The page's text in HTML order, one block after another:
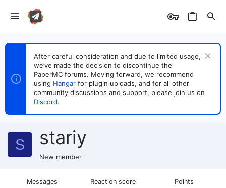
After careful consideration and due to limited usage,
we’ve made the decision to discontinue the
PaperMC forums. Moving forward, we recommend
using Hangar for plugin uploads, and for all other
community discussions and support, please join us on
Discord.
S stariy
New member
Messages Reaction score Points